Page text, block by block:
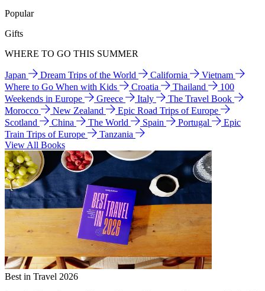
Popular
Gifts
WHERE TO GO THIS SUMMER
Japan Dream Trips of the World California
Vietnam
Where to Go When with Kids
Croatia Thailand
100
Weekends in Europe
Greece Italy
The Travel Book
Morocco
New Zealand
Epic Road Trips of Europe
Scotland
China The World Spain Portugal
Epic
Train Trips of Europe
Tanzania
View All Books
Best in Travel 2026